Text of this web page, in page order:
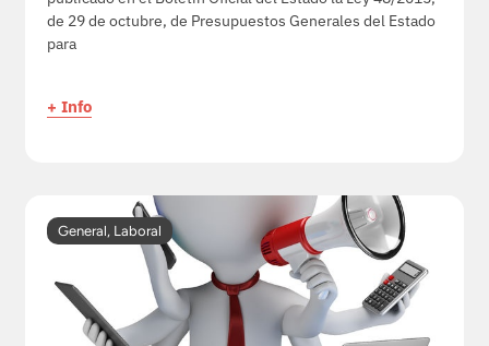
de 29 de octubre, de Presupuestos Generales del Estado
para
+ Info
General, Laboral